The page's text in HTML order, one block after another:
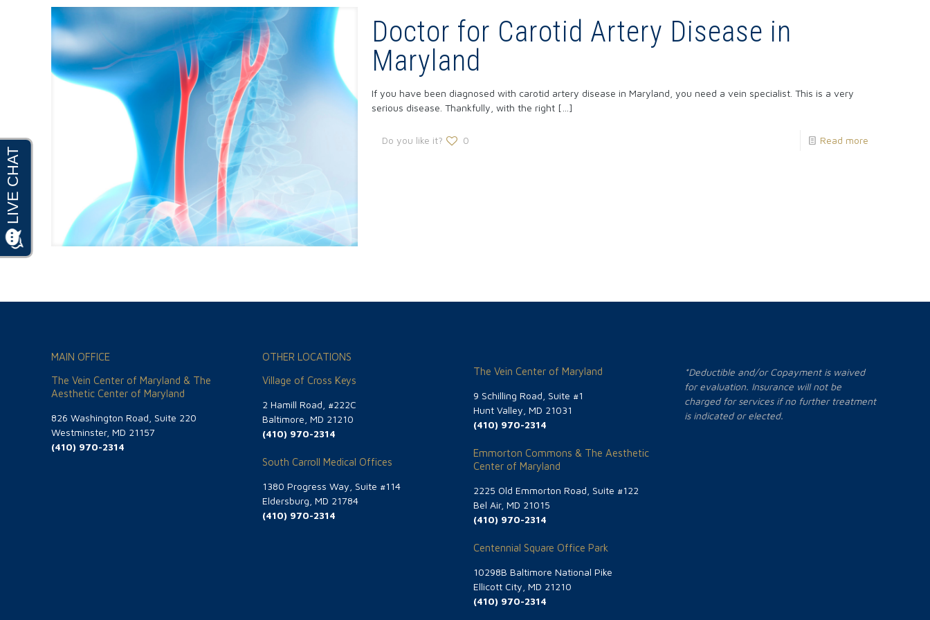
Doctor for Carotid Artery Disease in
Maryland
If you have been diagnosed with carotid artery disease in Maryland, you need a vein specialist. This is a very
serious disease. Thankfully, with the right[…]
Do you like it? 0 Read more
MAIN OFFICE
The Vein Center of Maryland & The
Aesthetic Center of Maryland
826 Washington Road, Suite 220
Westminster, MD 21157
(410) 970-2314
OTHER LOCATIONS
Village of Cross Keys
2 Hamill Road, #222C
Baltimore, MD 21210
(410) 970-2314
South Carroll Medical Offices
1380 Progress Way, Suite #114
Eldersburg, MD 21784
(410) 970-2314
The Vein Center of Maryland
9 Schilling Road, Suite #1
Hunt Valley, MD 21031
(410) 970-2314
Emmorton Commons & The Aesthetic
Center of Maryland
2225 Old Emmorton Road, Suite #122
Bel Air, MD 21015
(410) 970-2314
Centennial Square Office Park
10298B Baltimore National Pike
Ellicott City, MD 21210
(410) 970-2314
*Deductible and/or Copayment is waived
for evaluation. Insurance will not be
charged for services if no further treatment
is indicated or elected.